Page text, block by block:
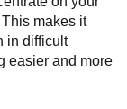
makes it
in difficult
easier and more